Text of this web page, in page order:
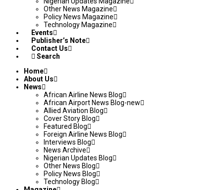
Other News Magazine
Policy News Magazine
Technology Magazine
Events
Publisher’s Note
Contact Us
Search
Home
About Us
News
African Airline News Blog
African Airport News Blog-new
Allied Aviation Blog
Cover Story Blog
Featured Blog
Foreign Airline News Blog
Interviews Blog
News Archive
Nigerian Updates Blog
Other News Blog
Policy News Blog
Technology Blog